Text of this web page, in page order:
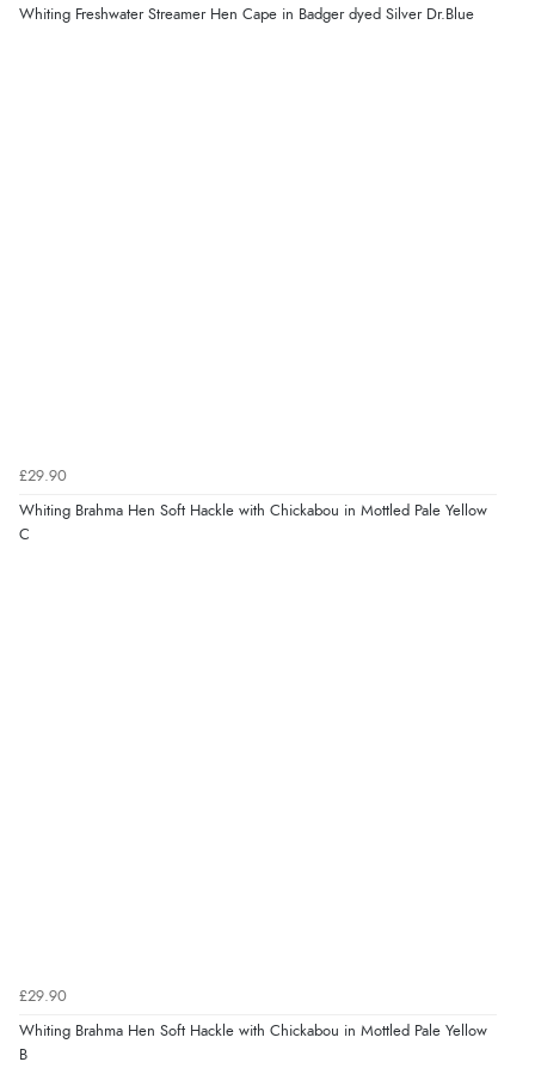
Whiting Freshwater Streamer Hen Cape in Badger dyed Silver Dr.Blue
£29.90
Whiting Brahma Hen Soft Hackle with Chickabou in Mottled Pale Yellow
C
£29.90
Whiting Brahma Hen Soft Hackle with Chickabou in Mottled Pale Yellow
B